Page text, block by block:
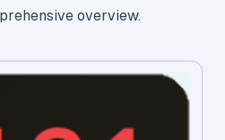
overview.